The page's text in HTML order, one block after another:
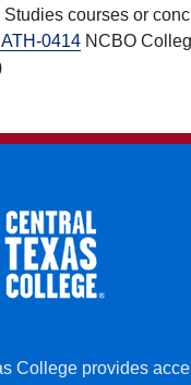
courses or
0414 NCBO
College provides